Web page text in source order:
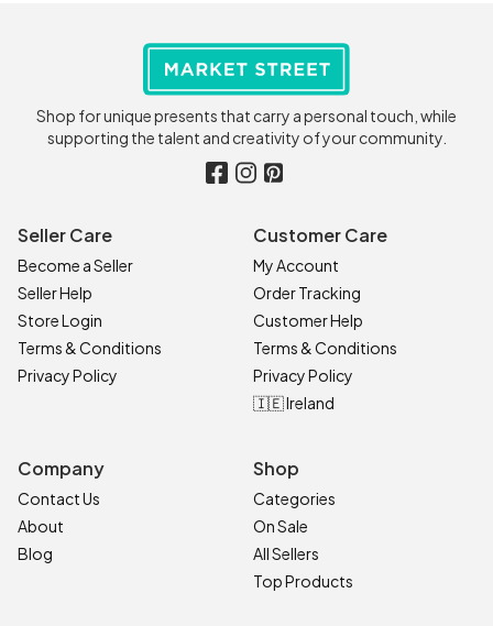
Shop for unique presents that carry a personal touch, while
supporting the talent and creativity of your community.
Seller Care
Become a Seller
Seller Help
Store Login
Terms & Conditions
Privacy Policy
Customer Care
My Account
Order Tracking
Customer Help
Terms & Conditions
Privacy Policy
🇮🇪 Ireland
Company
Contact Us
About
Blog
Shop
Categories
On Sale
All Sellers
Top Products